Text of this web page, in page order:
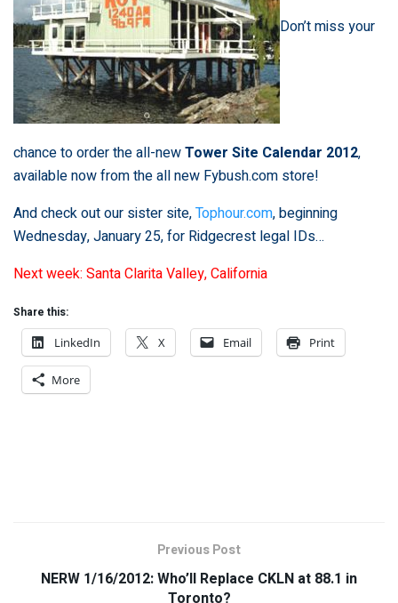
Don’t miss your
chance to order the all-newTower Site Calendar 2012,
available now from the all new Fybush.com store!
And check out our sister site,Tophour.com, beginning
Wednesday, January 25, for Ridgecrest legal IDs…
Next week: Santa Clarita Valley, California
Share this:
LinkedIn
X Email Print
More
Previous Post
NERW 1/16/2012: Who’ll Replace CKLN at 88.1 in
Toronto?